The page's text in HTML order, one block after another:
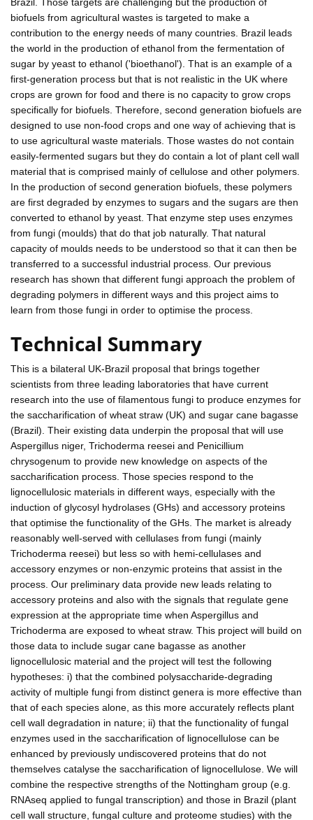
biofuels from agricultural wastes is targeted to make a
contribution to the energy needs of many countries. Brazil leads
the world in the production of ethanol from the fermentation of
sugar by yeast to ethanol ('bioethanol'). That is an example of a
first-generation process but that is not realistic in the UK where
crops are grown for food and there is no capacity to grow crops
specifically for biofuels. Therefore, second generation biofuels are
designed to use non-food crops and one way of achieving that is
to use agricultural waste materials. Those wastes do not contain
easily-fermented sugars but they do contain a lot of plant cell wall
material that is comprised mainly of cellulose and other polymers.
In the production of second generation biofuels, these polymers
are first degraded by enzymes to sugars and the sugars are then
converted to ethanol by yeast. That enzyme step uses enzymes
from fungi (moulds) that do that job naturally. That natural
capacity of moulds needs to be understood so that it can then be
transferred to a successful industrial process. Our previous
research has shown that different fungi approach the problem of
degrading polymers in different ways and this project aims to
learn from those fungi in order to optimise the process.
Technical Summary
This is a bilateral UK-Brazil proposal that brings together
scientists from three leading laboratories that have current
research into the use of filamentous fungi to produce enzymes for
the saccharification of wheat straw (UK) and sugar cane bagasse
(Brazil). Their existing data underpin the proposal that will use
Aspergillus niger, Trichoderma reesei and Penicillium
chrysogenum to provide new knowledge on aspects of the
saccharification process. Those species respond to the
lignocellulosic materials in different ways, especially with the
induction of glycosyl hydrolases (GHs) and accessory proteins
that optimise the functionality of the GHs. The market is already
reasonably well-served with cellulases from fungi (mainly
Trichoderma reesei) but less so with hemi-cellulases and
accessory enzymes or non-enzymic proteins that assist in the
process. Our preliminary data provide new leads relating to
accessory proteins and also with the signals that regulate gene
expression at the appropriate time when Aspergillus and
Trichoderma are exposed to wheat straw. This project will build on
those data to include sugar cane bagasse as another
lignocellulosic material and the project will test the following
hypotheses: i) that the combined polysaccharide-degrading
activity of multiple fungi from distinct genera is more effective than
that of each species alone, as this more accurately reflects plant
cell wall degradation in nature; ii) that the functionality of fungal
enzymes used in the saccharification of lignocellulose can be
enhanced by previously undiscovered proteins that do not
themselves catalyse the saccharification of lignocellulose. We will
combine the respective strengths of the Nottingham group (e.g.
RNAseq applied to fungal transcription) and those in Brazil (plant
cell wall structure, fungal culture and proteome studies) with the